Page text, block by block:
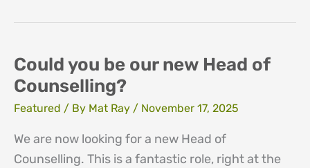
Could you be our new Head of
Counselling?
Featured / By Mat Ray / November 17, 2025
We are now looking for a new Head of
Counselling. This is a fantastic role, right at the